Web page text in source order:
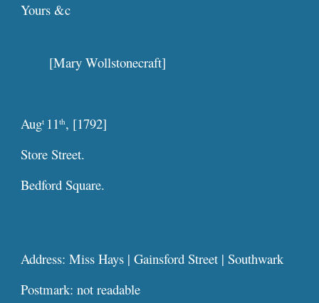
Yours &c
[Mary Wollstonecraft]
Augt 11th, [1792]
Store Street.
Bedford Square.
Address: Miss Hays | Gainsford Street | Southwark
Postmark: not readable